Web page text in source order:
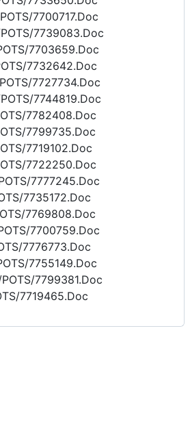
7700717.Doc
7739083.Doc
7703659.Doc
7732642.Doc
7727734.Doc
7744819.Doc
7782408.Doc
7799735.Doc
7719102.Doc
7722250.Doc
7777245.Doc
7735172.Doc
7769808.Doc
7700759.Doc
7776773.Doc
7755149.Doc
7799381.Doc
7719465.Doc